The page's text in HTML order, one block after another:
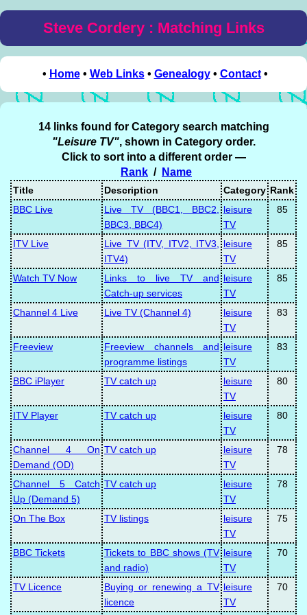
Steve Cordery : Matching Links
• Home• Web Links• Genealogy• Contact•
14 links found for Category search matching
"Leisure TV", shown in Category order.
Click to sort into a different order —
Rank / Name
Title Description Category Rank
BBC Live
Live TV (BBC1, BBC2,
BBC3, BBC4)
leisure
TV
85
ITV Live
Live TV (ITV, ITV2, ITV3,
ITV4)
leisure
TV
85
Watch TV Now
Links to live TV and
Catch-up services
leisure
TV
85
Channel 4 Live Live TV (Channel 4)
leisure
TV
83
Freeview
Freeview channels and
programme listings
leisure
TV
83
BBC iPlayer TV catch up
leisure
TV
80
ITV Player TV catch up
leisure
TV
80
Channel 4 On
Demand (OD)
TV catch up
leisure
TV
78
Channel 5 Catch
Up (Demand 5)
TV catch up
leisure
TV
78
On The Box TV listings
leisure
TV
75
BBC Tickets
Tickets to BBC shows (TV
and radio)
leisure
TV
70
TV Licence
Buying or renewing a TV
licence
leisure
TV
70